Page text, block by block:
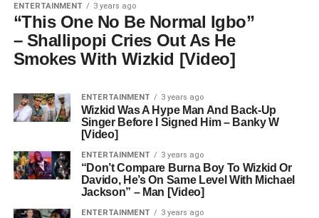
ENTERTAINMENT 3 years ago
“This One No Be Normal Igbo”
– Shallipopi Cries Out As He
Smokes With Wizkid [Video]
ENTERTAINMENT 3 years ago
Wizkid Was A Hype Man And Back-Up
Singer Before I Signed Him – Banky W
[Video]
ENTERTAINMENT 3 years ago
“Don’t Compare Burna Boy To Wizkid Or
Davido, He’s On Same Level With Michael
Jackson” – Man [Video]
ENTERTAINMENT 3 years ago